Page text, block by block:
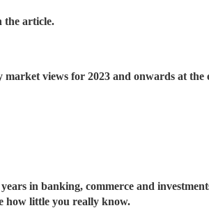
the article.
market views for 2023 and onwards at the
in banking, commerce and
how little you really know.